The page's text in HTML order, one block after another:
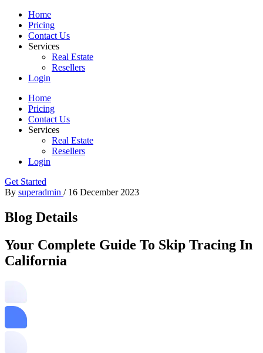
Home
Pricing
Contact Us
Services
Real Estate
Resellers
Login
Home
Pricing
Contact Us
Services
Real Estate
Resellers
Login
Get Started
By superadmin / 16 December 2023
Blog Details
Your Complete Guide To Skip Tracing In
California